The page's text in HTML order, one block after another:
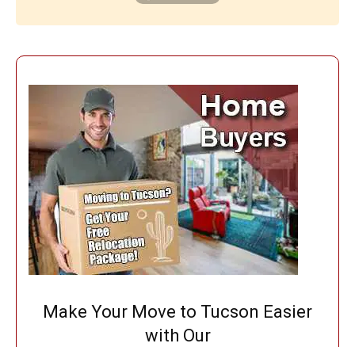
Make Your Move to Tucson Easier
with Our